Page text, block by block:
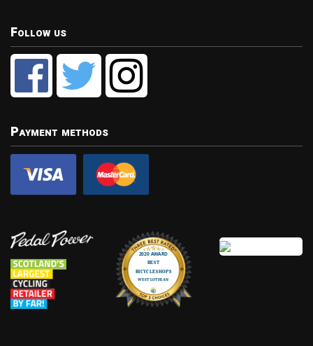
Follow us
Payment methods